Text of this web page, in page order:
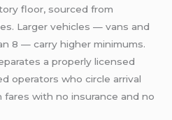
floor, sourced from
Larger vehicles — vans and
8 — carry higher minimums.
a properly licensed
operators who circle arrival
fares with no insurance and no